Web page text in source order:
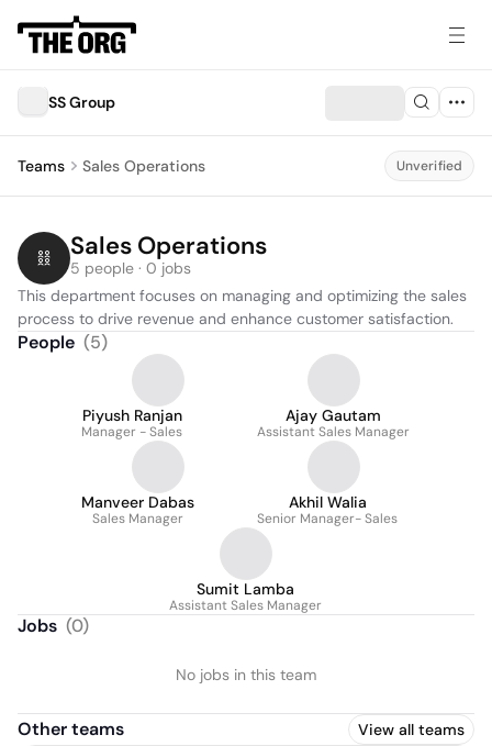
SS Group
Teams Sales Operations Unverified
Sales Operations
5 people · 0 jobs
This department focuses on managing and optimizing the sales
process to drive revenue and enhance customer satisfaction.
People (5)
Piyush Ranjan
Manager - Sales
Ajay Gautam
Assistant Sales Manager
Manveer Dabas
Sales Manager
Akhil Walia
Senior Manager- Sales
Sumit Lamba
Assistant Sales Manager
Jobs (0)
No jobs in this team
Other teams View all teams